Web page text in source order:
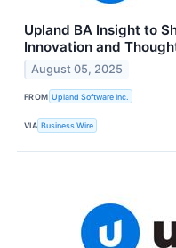
Upland BA Insight to
Innovation and
August 05, 2025
FROM Upland Software Inc.
VIA Business Wire